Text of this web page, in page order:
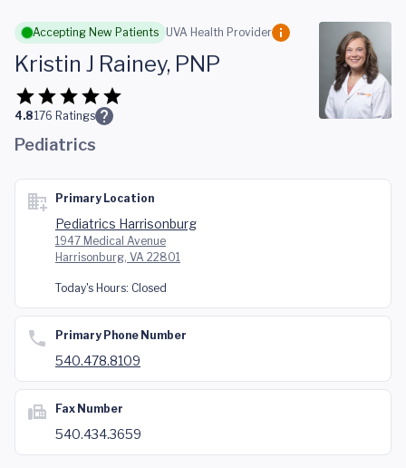
Skip to main content
Accepting New Patients UVA Health Provider
Kristin J Rainey, PNP
4.8176 Ratings
Pediatrics
Primary Location
Pediatrics Harrisonburg
1947 Medical Avenue
Harrisonburg, VA 22801
Today's Hours: Closed
Primary Phone Number
540.478.8109
Fax Number
540.434.3659